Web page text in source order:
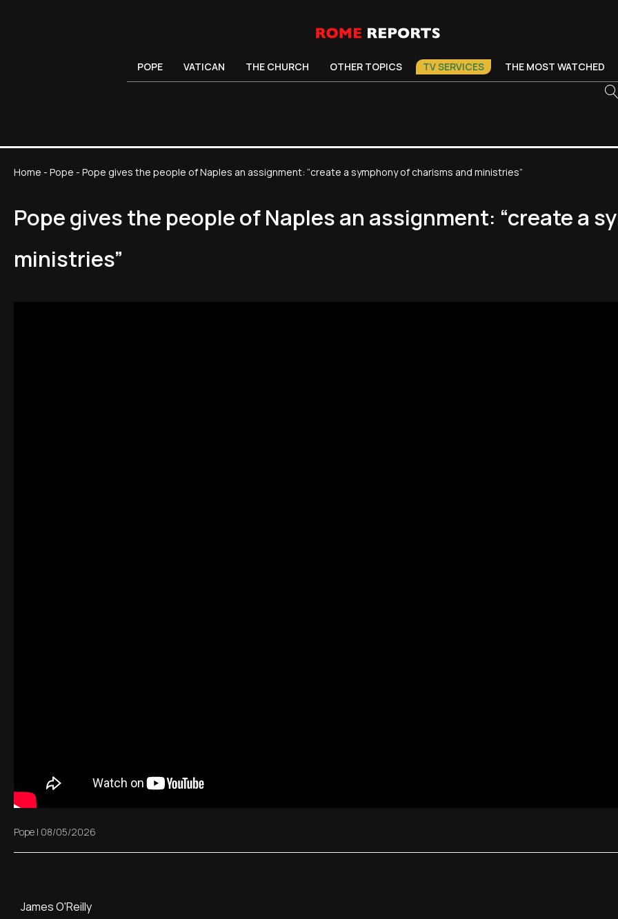
POPE VATICAN THE CHURCH OTHER TOPICS TV SERVICES THE MOST WATCHED
Home - Pope - Pope gives the people of Naples an assignment: “create a symphony of charisms and ministries”
Pope gives the people of Naples an assignment: “create a
ministries”
Pope | 08/05/2026
James O'Reilly